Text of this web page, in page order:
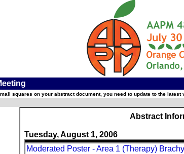
squares on your abstract document, you need to update to the latest
Abstract
Tuesday, August 1, 2006
Moderated Poster - Area 1 (Therapy)